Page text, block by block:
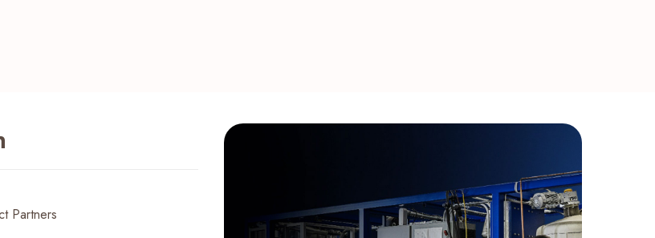
Partners